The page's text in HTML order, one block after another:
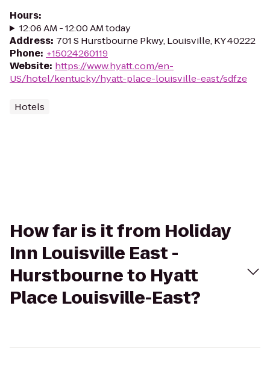
Hours:
12:06 AM - 12:00 AM today
Address: 701 S Hurstbourne Pkwy, Louisville, KY 40222
Phone: +15024260119
Website: https://www.hyatt.com/en-
US/hotel/kentucky/hyatt-place-louisville-east/sdfze
Hotels
How far is it from Holiday
Inn Louisville East -
Hurstbourne to Hyatt
Place Louisville-East?